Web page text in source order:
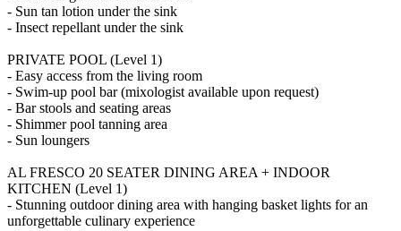
- Sun tan lotion under the sink
- Insect repellant under the sink
PRIVATE POOL (Level 1)
- Easy access from the living room
- Swim-up pool bar (mixologist available upon request)
- Bar stools and seating areas
- Shimmer pool tanning area
- Sun loungers
AL FRESCO 20 SEATER DINING AREA + INDOOR
KITCHEN (Level 1)
- Stunning outdoor dining area with hanging basket lights for an
unforgettable culinary experience